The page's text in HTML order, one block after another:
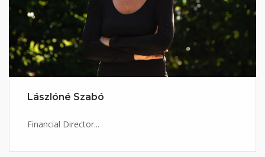
Lászlóné Szabó
Financial Director...